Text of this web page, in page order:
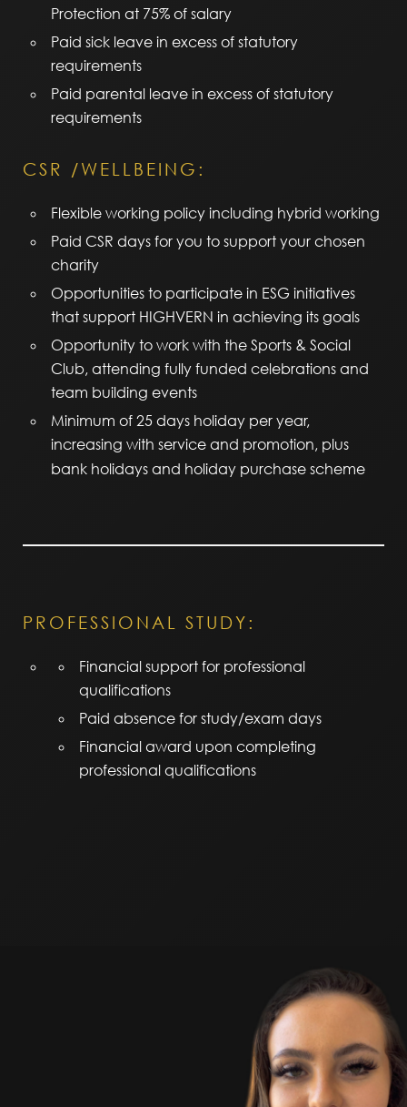
Protection at 75% of salary
Paid sick leave in excess of statutory
requirements
Paid parental leave in excess of statutory
requirements
CSR /WELLBEING:
Flexible working policy including hybrid working
Paid CSR days for you to support your chosen
charity
Opportunities to participate in ESG initiatives
that support HIGHVERN in achieving its goals
Opportunity to work with the Sports & Social
Club, attending fully funded celebrations and
team building events
Minimum of 25 days holiday per year,
increasing with service and promotion, plus
bank holidays and holiday purchase scheme
PROFESSIONAL STUDY:
Financial support for professional
qualifications
Paid absence for study/exam days
Financial award upon completing
professional qualifications